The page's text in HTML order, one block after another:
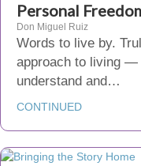
Personal
Don Miguel Ruiz
Words to live by.
approach to living —
understand and…
CONTINUED